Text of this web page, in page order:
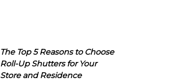
The Top 5 Reasons to Choose
Roll-Up Shutters for Your
Store and Residence